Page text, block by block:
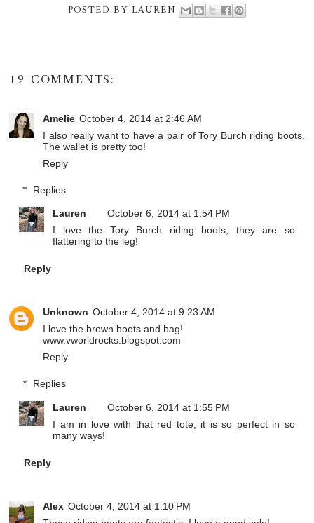
POSTED BY LAUREN
19 COMMENTS:
Amelie October 4, 2014 at 2:46 AM
I also really want to have a pair of Tory Burch riding boots.
The wallet is pretty too!
Reply
Replies
Lauren
October 6, 2014 at 1:54 PM
I love the Tory Burch riding boots, they are so
flattering to the leg!
Reply
Unknown October 4, 2014 at 9:23 AM
I love the brown boots and bag!
www.vworldrocks.blogspot.com
Reply
Replies
Lauren
October 6, 2014 at 1:55 PM
I am in love with that red tote, it is so perfect in so
many ways!
Reply
Alex October 4, 2014 at 1:10 PM